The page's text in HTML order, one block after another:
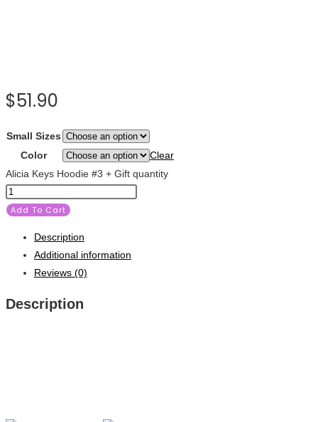
$51.90
Small Sizes
Color
Clear
Alicia Keys Hoodie #3 + Gift quantity
Add To Cart
Description
Additional information
Reviews (0)
Description